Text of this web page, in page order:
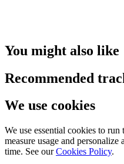
You might also like
Recommended
We use cookies
We use essential cookies to
measure usage and
time. See our Cookies Policy.